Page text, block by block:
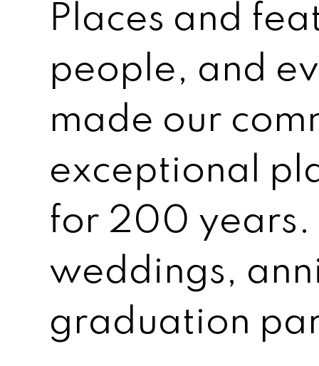
Places and
people, and
made our
exceptional
for 200 years.
weddings,
graduation